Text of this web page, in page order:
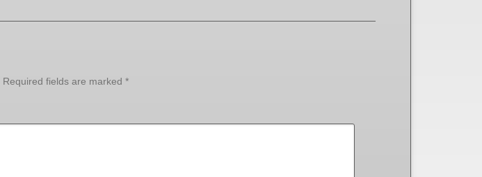
Required fields are marked *